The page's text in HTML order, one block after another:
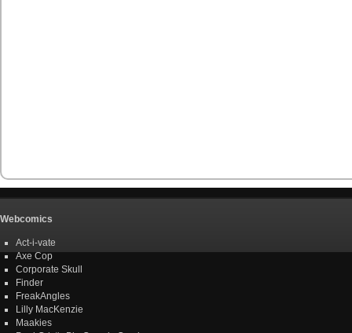
Webcomics
Act-i-vate
Axe Cop
Corporate Skull
Finder
FreakAngles
Lilly MacKenzie
Maakies